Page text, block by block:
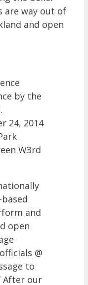
are way out of
and open
by the
24, 2014
W3rd
and
open
@
to
After our